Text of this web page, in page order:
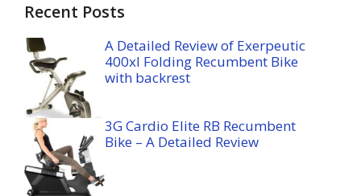
Recent Posts
A Detailed Review of Exerpeutic
400xl Folding Recumbent Bike
with backrest
3G Cardio Elite RB Recumbent
Bike – A Detailed Review